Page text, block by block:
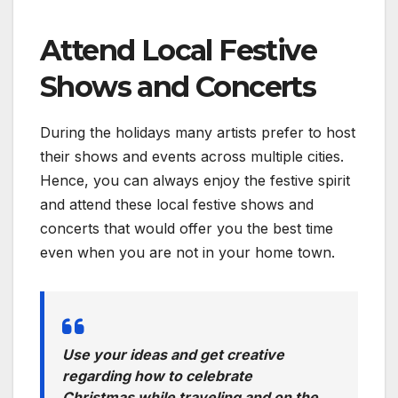
Attend Local Festive
Shows and Concerts
During the holidays many artists prefer to host
their shows and events across multiple cities.
Hence, you can always enjoy the festive spirit
and attend these local festive shows and
concerts that would offer you the best time
even when you are not in your home town.
Use your ideas and get creative
regarding how to celebrate